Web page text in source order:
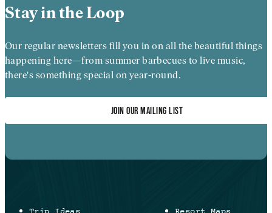
Stay in the Loop
Our regular newsletters fill you in on all the beautiful things
happening here—from summer barbecues to live music,
there's something special on year-round.
JOIN OUR MAILING LIST